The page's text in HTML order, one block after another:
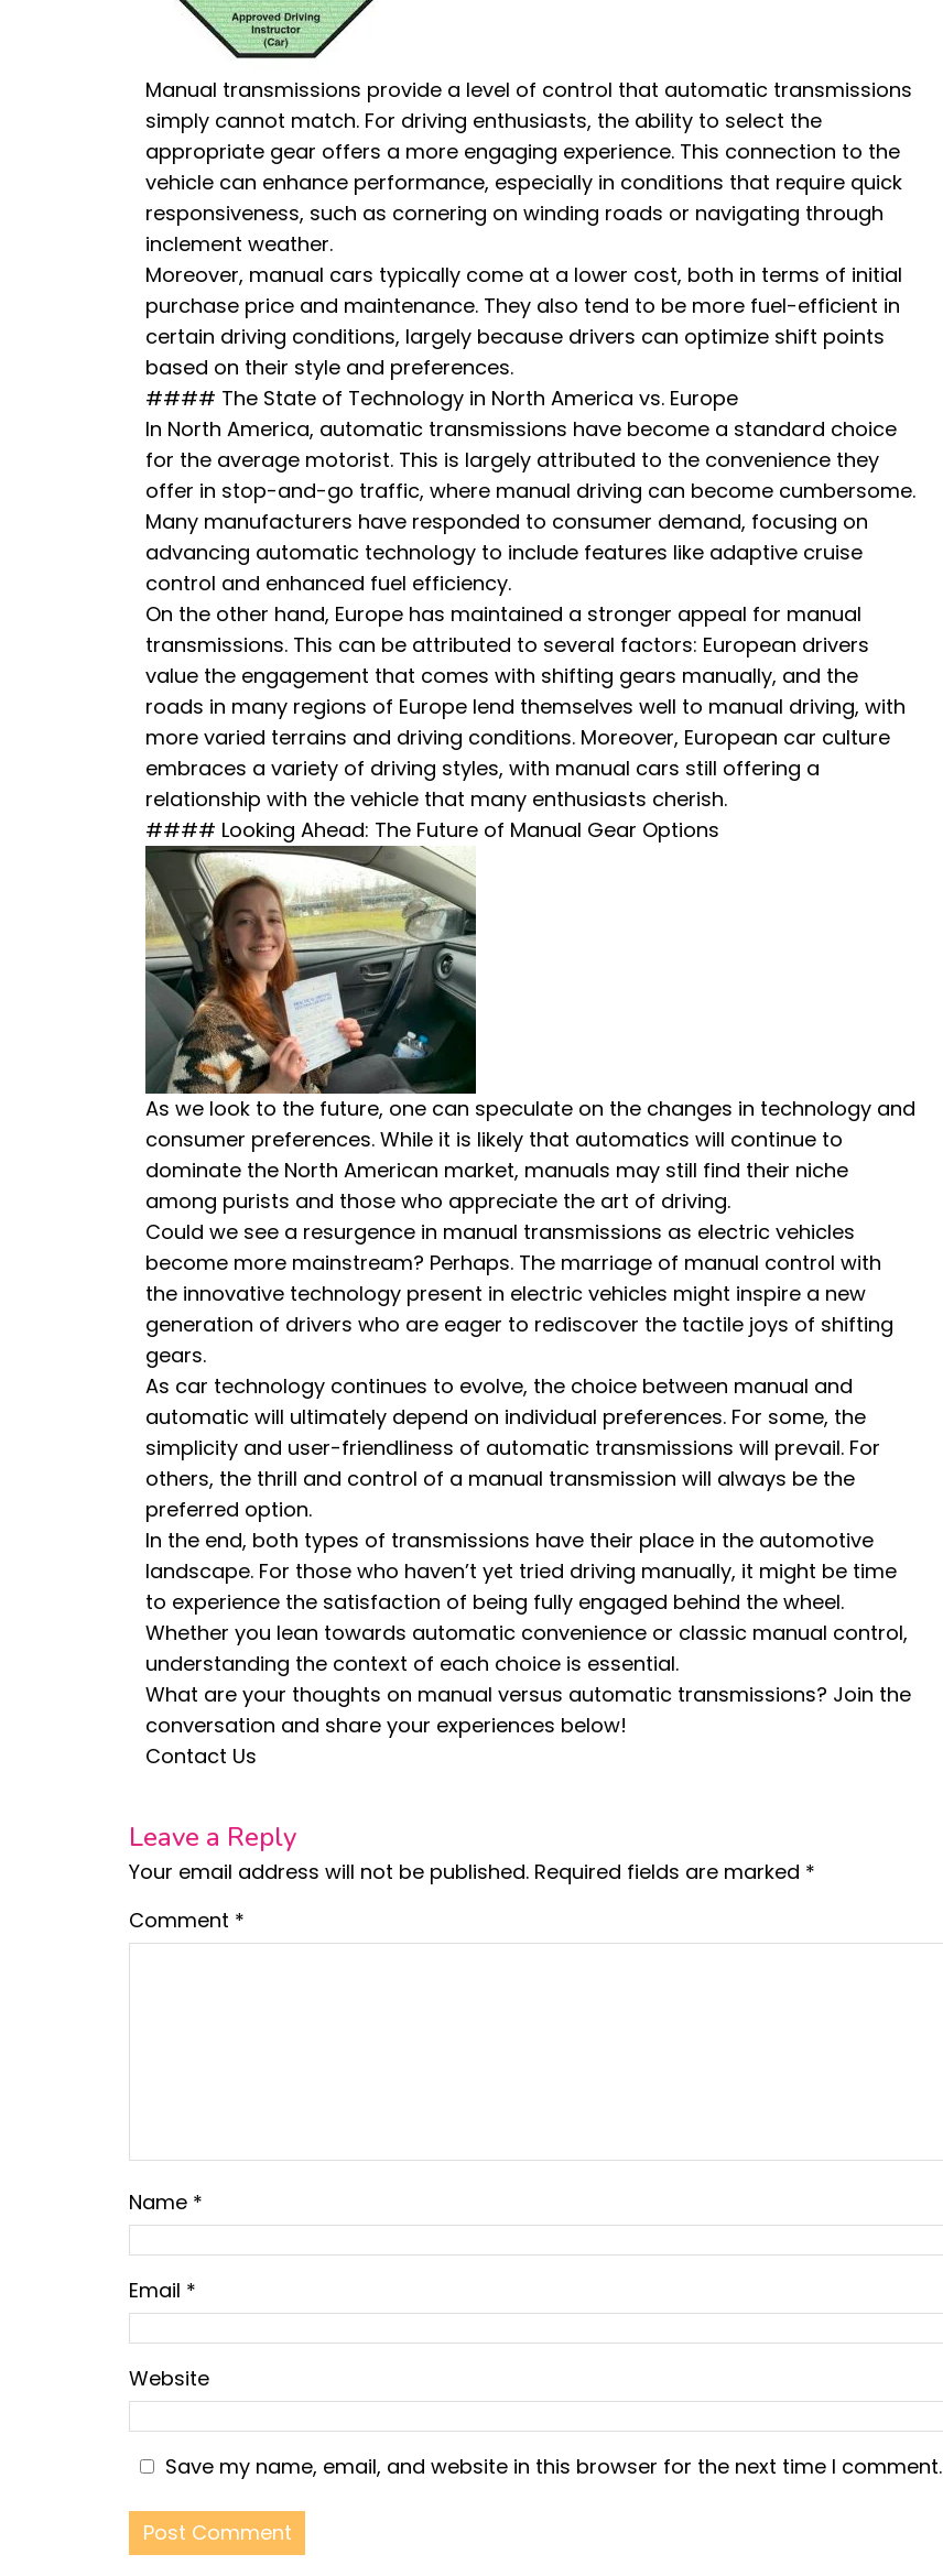
Manual transmissions provide a level of control that automatic transmissions
simply cannot match. For driving enthusiasts, the ability to select the
appropriate gear offers a more engaging experience. This connection to the
vehicle can enhance performance, especially in conditions that require quick
responsiveness, such as cornering on winding roads or navigating through
inclement weather.
Moreover, manual cars typically come at a lower cost, both in terms of initial
purchase price and maintenance. They also tend to be more fuel-efficient in
certain driving conditions, largely because drivers can optimize shift points
based on their style and preferences.
#### The State of Technology in North America vs. Europe
In North America, automatic transmissions have become a standard choice
for the average motorist. This is largely attributed to the convenience they
offer in stop-and-go traffic, where manual driving can become cumbersome.
Many manufacturers have responded to consumer demand, focusing on
advancing automatic technology to include features like adaptive cruise
control and enhanced fuel efficiency.
On the other hand, Europe has maintained a stronger appeal for manual
transmissions. This can be attributed to several factors: European drivers
value the engagement that comes with shifting gears manually, and the
roads in many regions of Europe lend themselves well to manual driving, with
more varied terrains and driving conditions. Moreover, European car culture
embraces a variety of driving styles, with manual cars still offering a
relationship with the vehicle that many enthusiasts cherish.
#### Looking Ahead: The Future of Manual Gear Options
As we look to the future, one can speculate on the changes in technology and
consumer preferences. While it is likely that automatics will continue to
dominate the North American market, manuals may still find their niche
among purists and those who appreciate the art of driving.
Could we see a resurgence in manual transmissions as electric vehicles
become more mainstream? Perhaps. The marriage of manual control with
the innovative technology present in electric vehicles might inspire a new
generation of drivers who are eager to rediscover the tactile joys of shifting
gears.
As car technology continues to evolve, the choice between manual and
automatic will ultimately depend on individual preferences. For some, the
simplicity and user-friendliness of automatic transmissions will prevail. For
others, the thrill and control of a manual transmission will always be the
preferred option.
In the end, both types of transmissions have their place in the automotive
landscape. For those who haven’t yet tried driving manually, it might be time
to experience the satisfaction of being fully engaged behind the wheel.
Whether you lean towards automatic convenience or classic manual control,
understanding the context of each choice is essential.
What are your thoughts on manual versus automatic transmissions? Join the
conversation and share your experiences below!
Contact Us
Leave a Reply
Your email address will not be published. Required fields are marked *
Comment *
Name *
Email *
Website
Save my name, email, and website in this browser for the next time I comment.